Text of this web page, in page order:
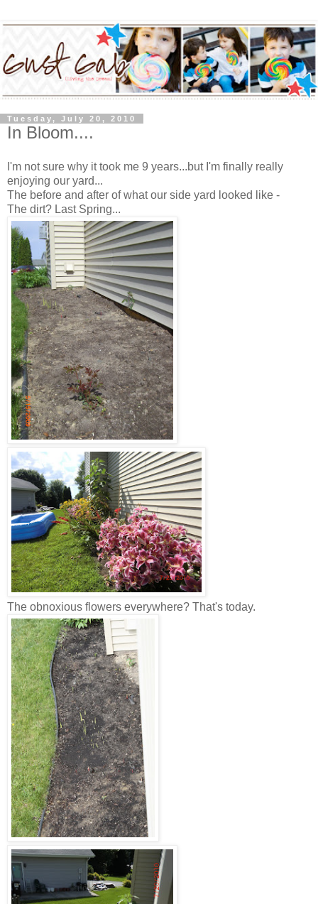
Tuesday, July 20, 2010
In Bloom....
I'm not sure why it took me 9 years...but I'm finally really
enjoying our yard...
The before and after of what our side yard looked like -
The dirt? Last Spring...
The obnoxious flowers everywhere? That's today.